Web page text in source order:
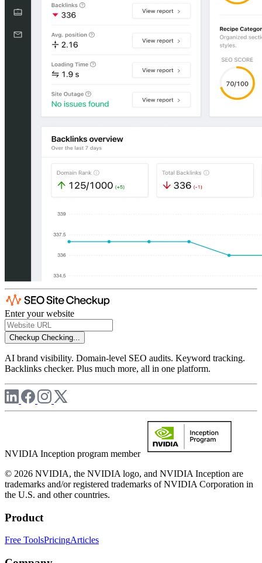
Enter your website
Checkup Checking...
AI brand visibility. Domain-level SEO audits. Keyword tracking.
Backlinks checker. Plus much more, all in one platform.
NVIDIA Inception program member
© 2026 NVIDIA, the NVIDIA logo, and NVIDIA Inception are
trademarks and/or registered trademarks of NVIDIA Corporation in
the U.S. and other countries.
Product
Free ToolsPricingArticles